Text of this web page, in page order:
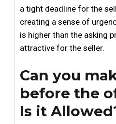
a tight deadline for the
creating a sense of
is higher than the asking
attractive for the seller.
Can you
before the
Is it